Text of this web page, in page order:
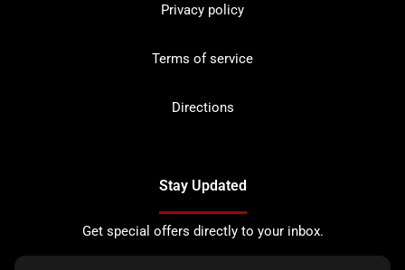
Privacy policy
Terms of service
Directions
Stay Updated
Get special offers directly to your inbox.